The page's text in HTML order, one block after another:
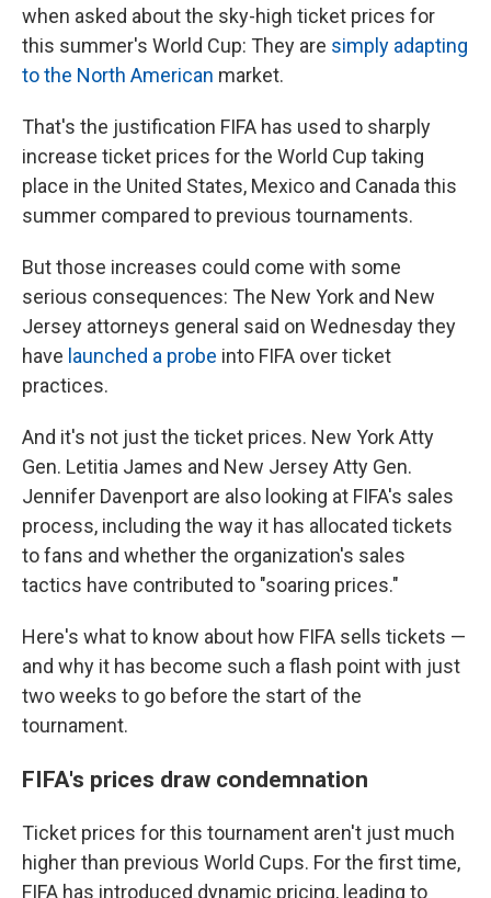
when asked about the sky-high ticket prices for
this summer's World Cup: They are simply adapting
to the North American market.
That's the justification FIFA has used to sharply
increase ticket prices for the World Cup taking
place in the United States, Mexico and Canada this
summer compared to previous tournaments.
But those increases could come with some
serious consequences: The New York and New
Jersey attorneys general said on Wednesday they
have launched a probe into FIFA over ticket
practices.
And it's not just the ticket prices. New York Atty
Gen. Letitia James and New Jersey Atty Gen.
Jennifer Davenport are also looking at FIFA's sales
process, including the way it has allocated tickets
to fans and whether the organization's sales
tactics have contributed to "soaring prices."
Here's what to know about how FIFA sells tickets —
and why it has become such a flash point with just
two weeks to go before the start of the
tournament.
FIFA's prices draw condemnation
Ticket prices for this tournament aren't just much
higher than previous World Cups. For the first time,
FIFA has introduced dynamic pricing, leading to